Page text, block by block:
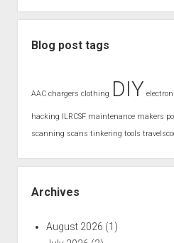
Blog post tags
AAC chargers clothing DIY
hacking ILRCSF maintenance makers
scanning scans tinkering tools
Archives
August 2026 (1)